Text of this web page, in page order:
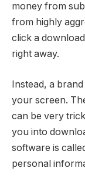
money from
from highly
click a
right away.
Instead, a
your screen.
can be very
you into
software is
personal